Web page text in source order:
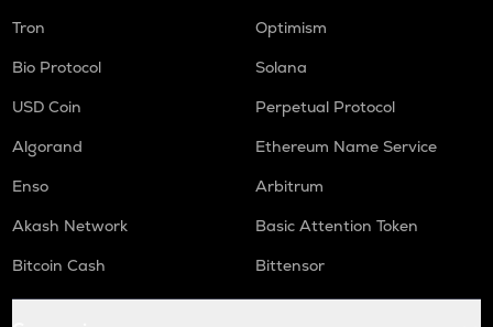
Tron
Optimism
Bio Protocol
Solana
USD Coin
Perpetual Protocol
Algorand
Ethereum Name Service
Enso
Arbitrum
Akash Network
Basic Attention Token
Bitcoin Cash
Bittensor